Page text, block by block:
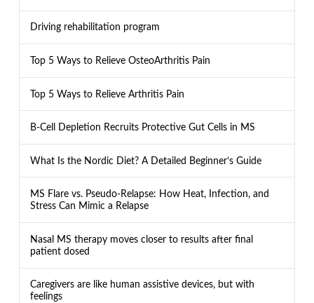
Driving rehabilitation program
Top 5 Ways to Relieve OsteoArthritis Pain
Top 5 Ways to Relieve Arthritis Pain
B-Cell Depletion Recruits Protective Gut Cells in MS
What Is the Nordic Diet? A Detailed Beginner’s Guide
MS Flare vs. Pseudo-Relapse: How Heat, Infection, and
Stress Can Mimic a Relapse
Nasal MS therapy moves closer to results after final
patient dosed
Caregivers are like human assistive devices, but with
feelings